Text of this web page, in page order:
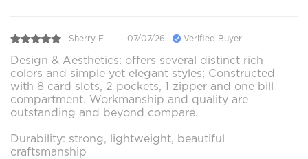
Sherry F. 07/07/26 Verified Buyer
Design & Aesthetics: offers several distinct rich
colors and simple yet elegant styles; Constructed
with 8 card slots, 2 pockets, 1 zipper and one bill
compartment. Workmanship and quality are
outstanding and beyond compare.
Durability: strong, lightweight, beautiful
craftsmanship